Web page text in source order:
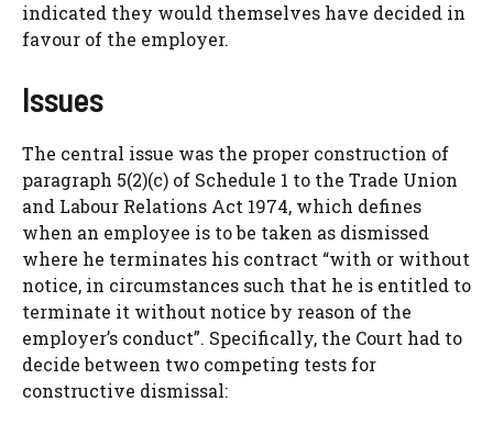
indicated they would themselves have decided in
favour of the employer.
Issues
The central issue was the proper construction of
paragraph 5(2)(c) of Schedule 1 to the Trade Union
and Labour Relations Act 1974, which defines
when an employee is to be taken as dismissed
where he terminates his contract “with or without
notice, in circumstances such that he is entitled to
terminate it without notice by reason of the
employer’s conduct”. Specifically, the Court had to
decide between two competing tests for
constructive dismissal: